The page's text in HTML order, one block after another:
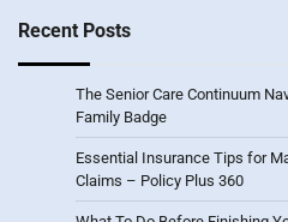
Recent Posts
The Senior Care Continuum
Family Badge
Essential Insurance Tips for
Claims – Policy Plus 360